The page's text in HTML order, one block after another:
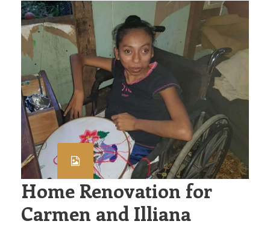
Home Renovation for
Carmen and Illiana